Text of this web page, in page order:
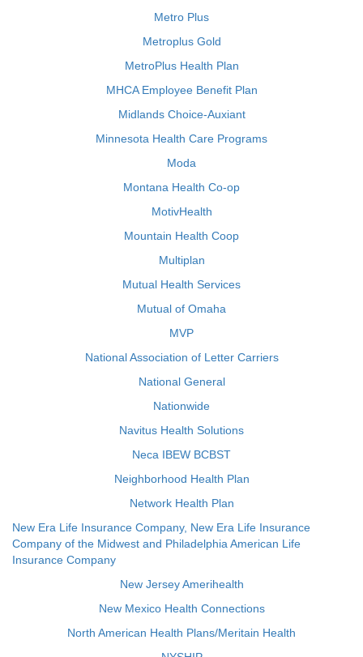
Metro Plus
Metroplus Gold
MetroPlus Health Plan
MHCA Employee Benefit Plan
Midlands Choice-Auxiant
Minnesota Health Care Programs
Moda
Montana Health Co-op
MotivHealth
Mountain Health Coop
Multiplan
Mutual Health Services
Mutual of Omaha
MVP
National Association of Letter Carriers
National General
Nationwide
Navitus Health Solutions
Neca IBEW BCBST
Neighborhood Health Plan
Network Health Plan
New Era Life Insurance Company, New Era Life Insurance
Company of the Midwest and Philadelphia American Life
Insurance Company
New Jersey Amerihealth
New Mexico Health Connections
North American Health Plans/Meritain Health